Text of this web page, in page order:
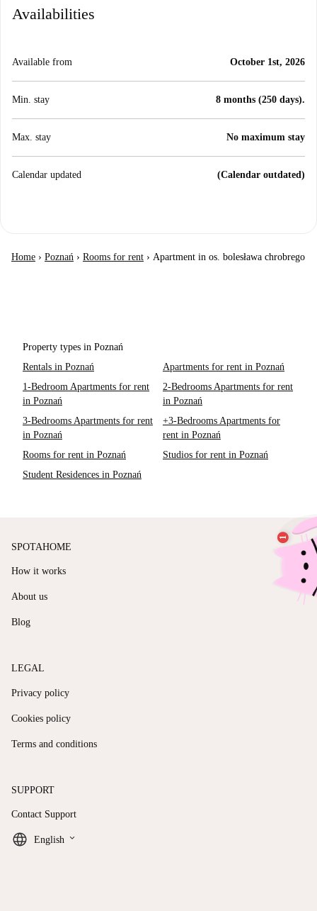
Availabilities
Available from October 1st, 2026
Min. stay 8 months (250 days).
Max. stay No maximum stay
Calendar updated (Calendar outdated)
Home › Poznań › Rooms for rent › Apartment in os. bolesława chrobrego
Property types in Poznań
Rentals in Poznań
Apartments for rent in Poznań
1-Bedroom Apartments for rent
in Poznań
2-Bedrooms Apartments for rent
in Poznań
3-Bedrooms Apartments for rent
in Poznań
+3-Bedrooms Apartments for
rent in Poznań
Rooms for rent in Poznań
Studios for rent in Poznań
Student Residences in Poznań
SPOTAHOME
How it works
About us
Blog
LEGAL
Privacy policy
Cookies policy
Terms and conditions
SUPPORT
Contact Support
English keyboard_arrow_down